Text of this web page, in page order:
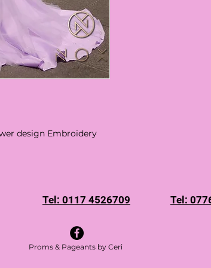
design Embroidery
Tel: 0117 4526709 Tel:
Proms & Pageants by Ceri